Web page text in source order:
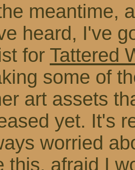
meantime,
heard, I've
for Tattered
some of
art assets
yet. It's
worried
this, afraid I